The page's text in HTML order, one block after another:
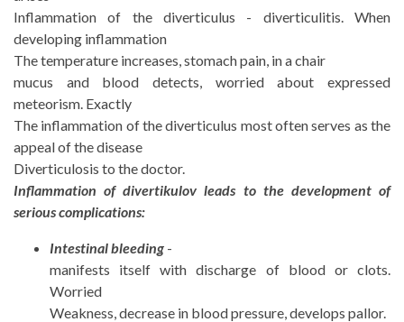
Inflammation of the diverticulus - diverticulitis. When
developing inflammation
The temperature increases, stomach pain, in a chair
mucus and blood detects, worried about expressed
meteorism. Exactly
The inflammation of the diverticulus most often serves as the
appeal of the disease
Diverticulosis to the doctor.
Inflammation of divertikulov leads to the development of
serious complications:
Intestinal bleeding -
manifests itself with discharge of blood or clots.
Worried
Weakness, decrease in blood pressure, develops pallor.